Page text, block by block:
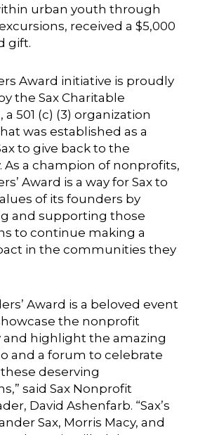
urban youth through
received a $5,000
gift.
Award initiative is proudly
the Sax Charitable
501 (c) (3) organization
was established as a
to give back to the
a champion of nonprofits,
Award is a way for Sax to
of its founders by
and supporting those
to continue making a
in the communities they
Award is a beloved event
the nonprofit
highlight the amazing
and a forum to celebrate
deserving
said Sax Nonprofit
David Ashenfarb. “Sax’s
Sax, Morris Macy, and